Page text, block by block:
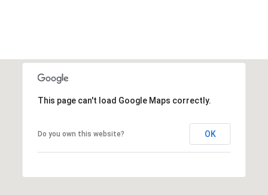
This page can't load Google Maps correctly.
Do you own this website? OK